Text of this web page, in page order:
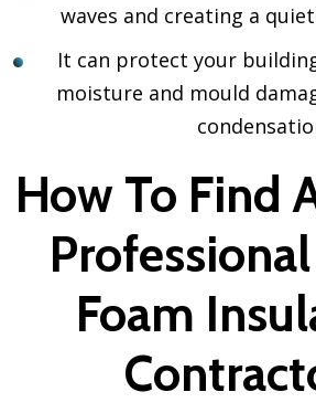
waves and creating a
It can protect your
moisture and mould
How To Find
Foam